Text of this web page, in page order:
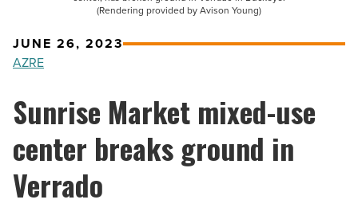
(Rendering provided by Avison Young)
JUNE 26, 2023
AZRE
Sunrise Market mixed-use
center breaks ground in
Verrado